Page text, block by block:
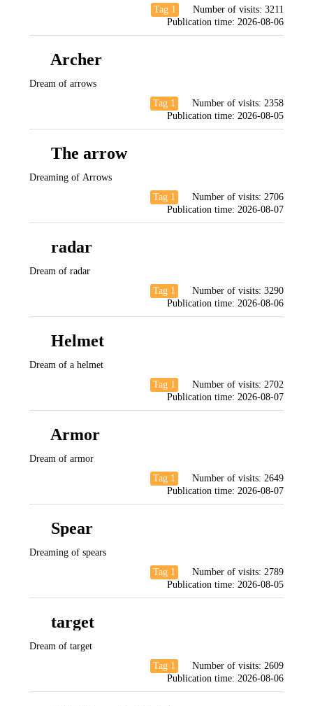
Tag 1
Number of visits: 3211
Publication time: 2026-08-06
Archer
Dream of arrows
Tag 1
Number of visits: 2358
Publication time: 2026-08-05
The arrow
Dreaming of Arrows
Tag 1
Number of visits: 2706
Publication time: 2026-08-07
radar
Dream of radar
Tag 1
Number of visits: 3290
Publication time: 2026-08-06
Helmet
Dream of a helmet
Tag 1
Number of visits: 2702
Publication time: 2026-08-07
Armor
Dream of armor
Tag 1
Number of visits: 2649
Publication time: 2026-08-07
Spear
Dreaming of spears
Tag 1
Number of visits: 2789
Publication time: 2026-08-05
target
Dream of target
Tag 1
Number of visits: 2609
Publication time: 2026-08-06